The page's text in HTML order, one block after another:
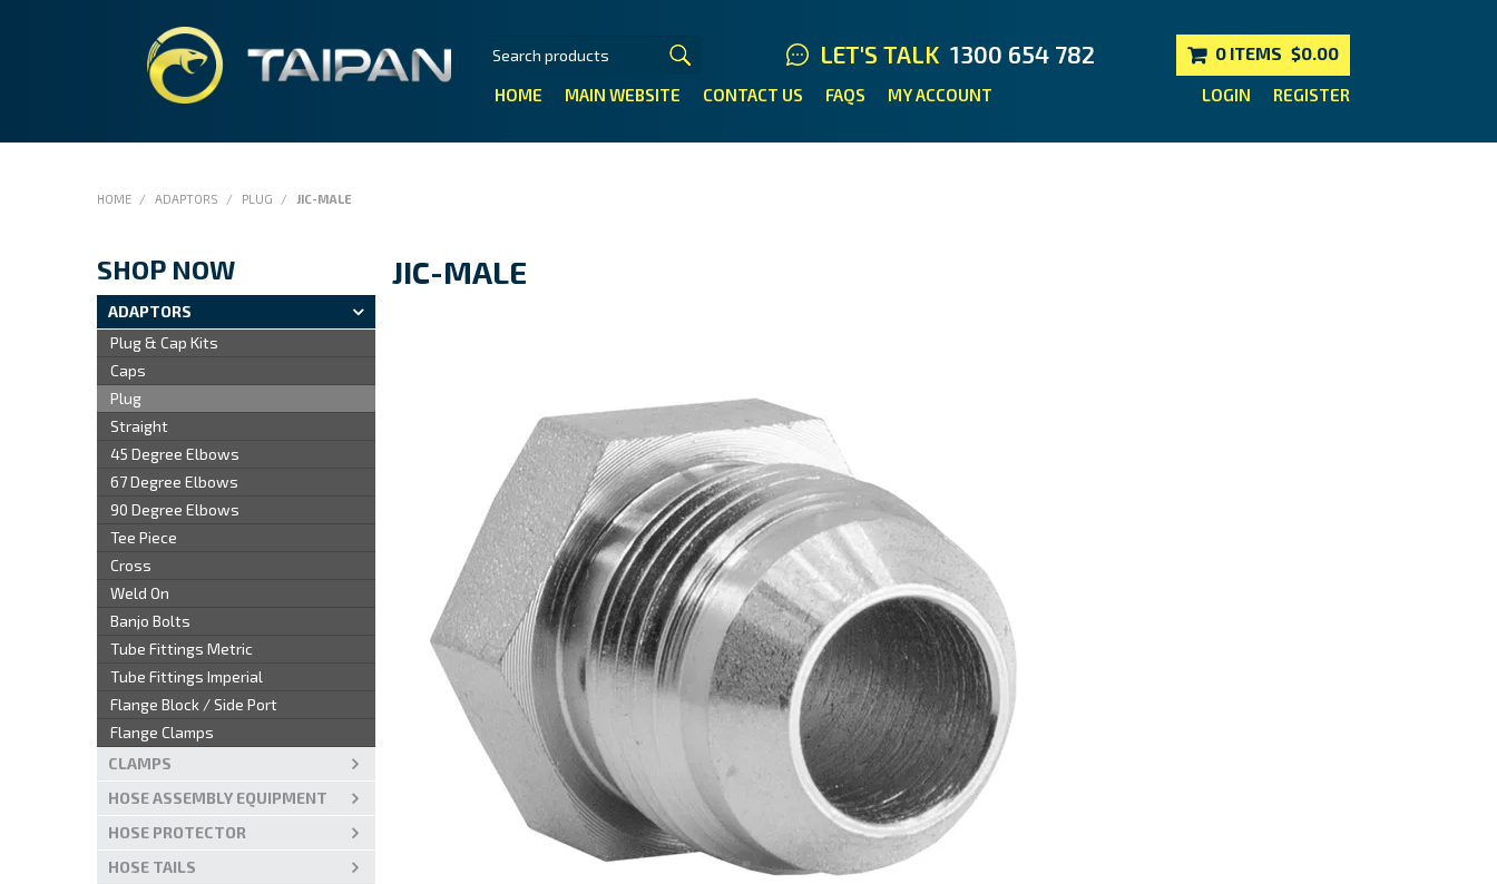
LET'S TALK1300 654 782 0 ITEMS $0.00
HOME MAIN WEBSITE CONTACT US FAQS MY ACCOUNT LOGIN REGISTER
HOME / ADAPTORS / PLUG / JIC-MALE
SHOP NOW
ADAPTORS
Plug & Cap Kits
Caps
Plug
Straight
45 Degree Elbows
67 Degree Elbows
90 Degree Elbows
Tee Piece
Cross
Weld On
Banjo Bolts
Tube Fittings Metric
Tube Fittings Imperial
Flange Block / Side Port
Flange Clamps
CLAMPS
HOSE ASSEMBLY EQUIPMENT
HOSE PROTECTOR
HOSE TAILS
JIC-MALE